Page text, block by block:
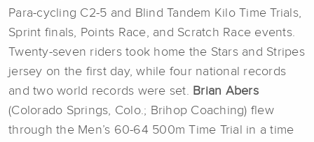
Para-cycling C2-5 and Blind Tandem Kilo Time Trials,
Sprint finals, Points Race, and Scratch Race events.
Twenty-seven riders took home the Stars and Stripes
jersey on the first day, while four national records
and two world records were set. Brian Abers
(Colorado Springs, Colo.; Brihop Coaching) flew
through the Men’s 60-64 500m Time Trial in a time